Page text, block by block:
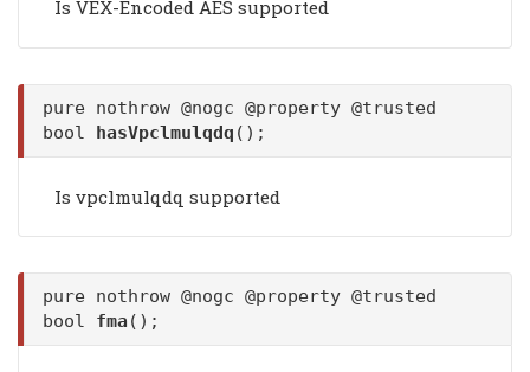
Is VEX-Encoded AES supported
pure nothrow @nogc @property @trusted
bool hasVpclmulqdq ();
Is vpclmulqdq supported
pure nothrow @nogc @property @trusted
bool fma ();